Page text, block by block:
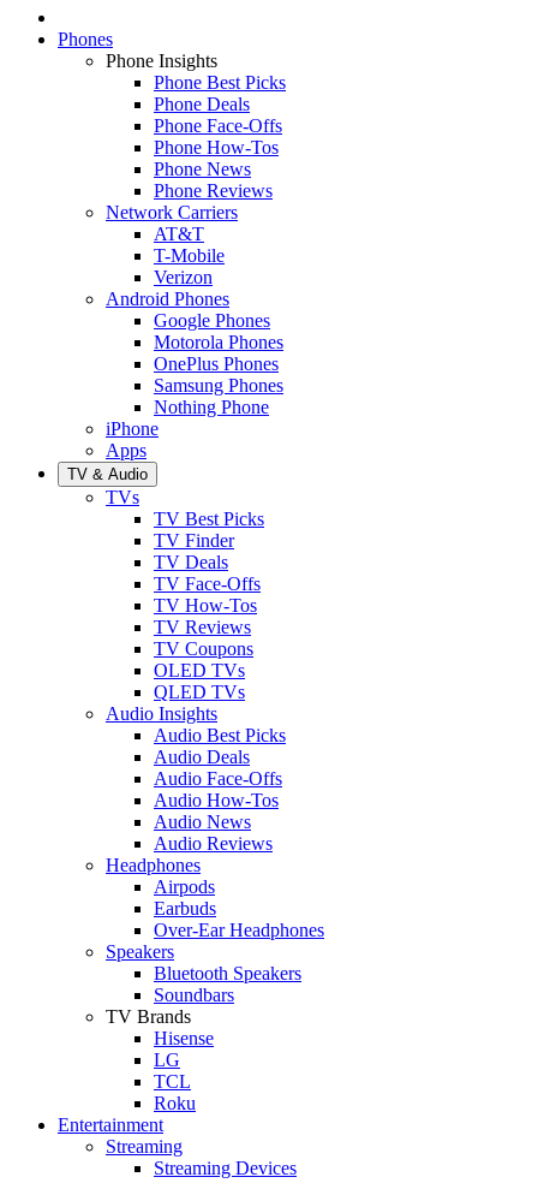
Phones
Phone Insights
Phone Best Picks
Phone Deals
Phone Face-Offs
Phone How-Tos
Phone News
Phone Reviews
Network Carriers
AT&T
T-Mobile
Verizon
Android Phones
Google Phones
Motorola Phones
OnePlus Phones
Samsung Phones
Nothing Phone
iPhone
Apps
TV & Audio
TVs
TV Best Picks
TV Finder
TV Deals
TV Face-Offs
TV How-Tos
TV Reviews
TV Coupons
OLED TVs
QLED TVs
Audio Insights
Audio Best Picks
Audio Deals
Audio Face-Offs
Audio How-Tos
Audio News
Audio Reviews
Headphones
Airpods
Earbuds
Over-Ear Headphones
Speakers
Bluetooth Speakers
Soundbars
TV Brands
Hisense
LG
TCL
Roku
Entertainment
Streaming
Streaming Devices